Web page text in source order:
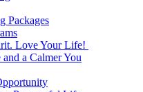
Packages
Love Your Life!
a Calmer You